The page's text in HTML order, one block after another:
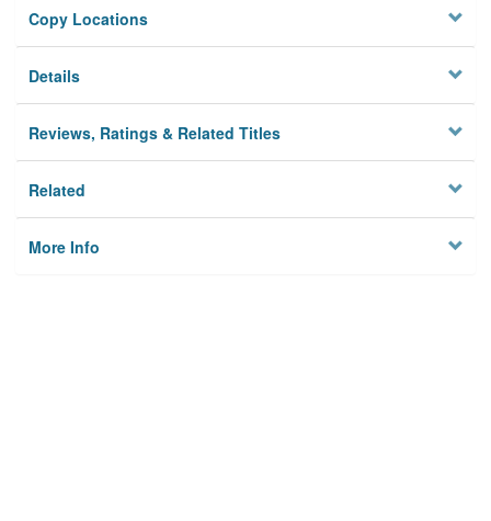
Copy Locations
Details
Reviews, Ratings & Related Titles
Related
More Info